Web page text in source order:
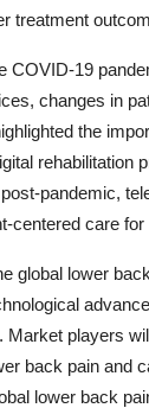
treatment
COVID-19
changes in
the
rehabilitation
pandemic,
centered care
global lower
Market players
back pain and
lower back